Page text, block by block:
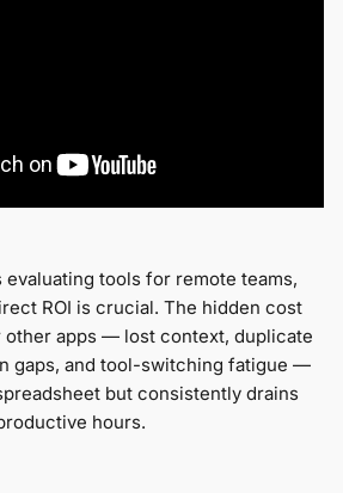
tools for remote teams,
ROI is crucial. The hidden cost
apps — lost context, duplicate
gaps, and tool-switching fatigue —
but consistently drains
hours.